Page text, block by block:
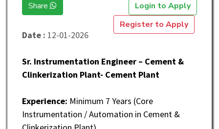
Share
Login to Apply
Register to Apply
Date : 12-01-2026
Sr. Instrumentation Engineer – Cement &
Clinkerization Plant- Cement Plant
Experience: Minimum 7 Years (Core
Instrumentation / Automation in Cement &